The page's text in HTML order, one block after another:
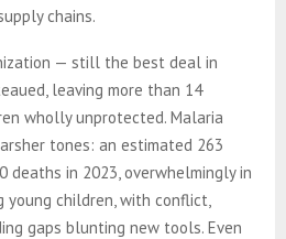
chains.
— still the best deal in
leaving more than 14
wholly unprotected. Malaria
tones: an estimated 263
deaths in 2023, overwhelmingly in
children, with conflict,
gaps blunting new tools. Even